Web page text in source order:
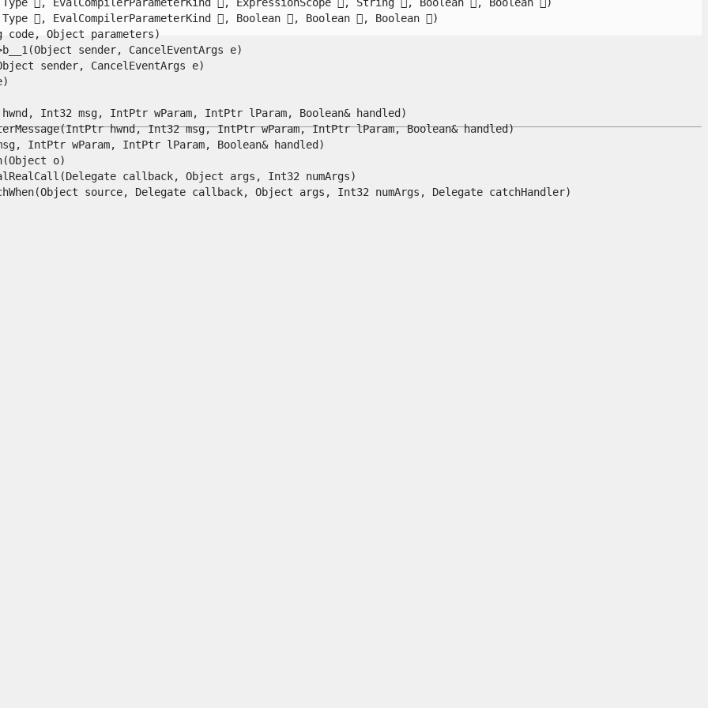
, EvalCompilerParameterKind , Boolean , Boolean , Boolean )
code, Object parameters)
sender, CancelEventArgs e)
sender, CancelEventArgs e)
Int32 msg, IntPtr wParam, IntPtr lParam, Boolean& handled)
hwnd, Int32 msg, IntPtr wParam, IntPtr lParam, Boolean& handled)
IntPtr wParam, IntPtr lParam, Boolean& handled)
o)
callback, Object args, Int32 numArgs)
source, Delegate callback, Object args, Int32 numArgs, Delegate catchHandler)